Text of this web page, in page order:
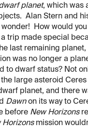
planet, which was
Alan Stern and
How would
trip made special
last remaining planet,
was no longer a
to dwarf status? Not
large asteroid
planet, and there
Dawnon its way to
before New Horizons
Horizonsmission